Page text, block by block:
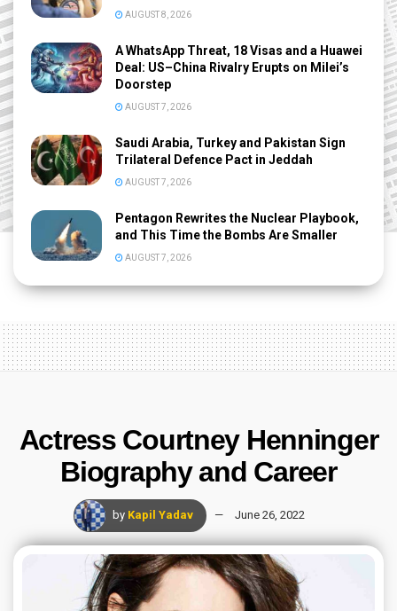
AUGUST 8, 2026
A WhatsApp Threat, 18 Visas and a Huawei
Deal: US–China Rivalry Erupts on Milei’s
Doorstep
AUGUST 7, 2026
Saudi Arabia, Turkey and Pakistan Sign
Trilateral Defence Pact in Jeddah
AUGUST 7, 2026
Pentagon Rewrites the Nuclear Playbook,
and This Time the Bombs Are Smaller
AUGUST 7, 2026
Actress Courtney Henninger
Biography and Career
by Kapil Yadav June 26, 2022